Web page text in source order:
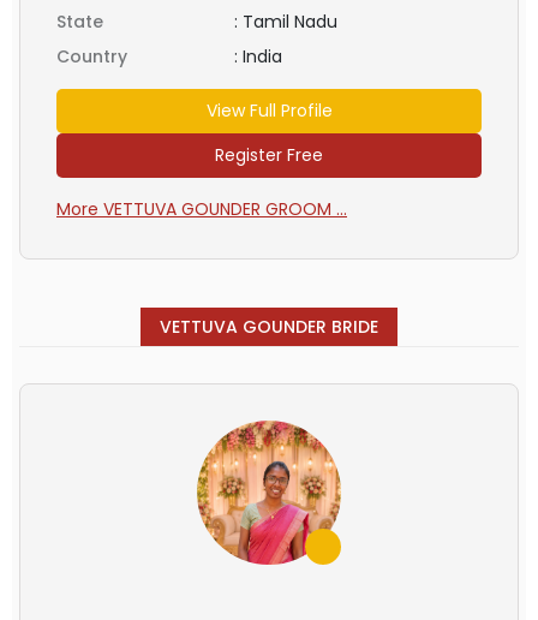
State
: Tamil Nadu
Country
: India
View Full Profile
Register Free
More VETTUVA GOUNDER GROOM ...
VETTUVA GOUNDER BRIDE